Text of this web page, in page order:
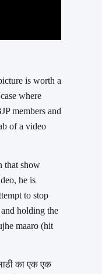
is worth a
where
members and
of a video
that show
he is
to stop
holding the
maaro (hit
का एक एक